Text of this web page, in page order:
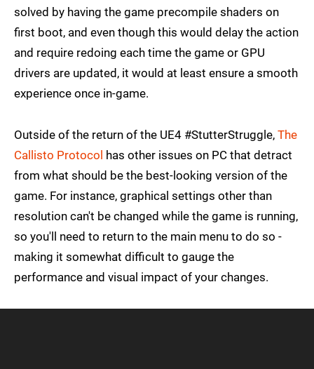
solved by having the game precompile shaders on
first boot, and even though this would delay the action
and require redoing each time the game or GPU
drivers are updated, it would at least ensure a smooth
experience once in-game.
Outside of the return of the UE4 #StutterStruggle, The
Callisto Protocol has other issues on PC that detract
from what should be the best-looking version of the
game. For instance, graphical settings other than
resolution can't be changed while the game is running,
so you'll need to return to the main menu to do so -
making it somewhat difficult to gauge the
performance and visual impact of your changes.